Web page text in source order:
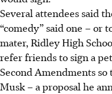
Several attendees said
“comedy” said one – or
mater, Ridley High
refer friends to sign a
Second Amendments
Musk – a proposal he